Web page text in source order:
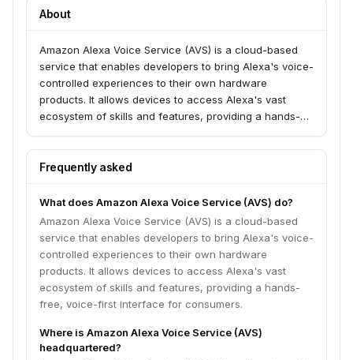
About
Amazon Alexa Voice Service (AVS) is a cloud-based
service that enables developers to bring Alexa's voice-
controlled experiences to their own hardware
products. It allows devices to access Alexa's vast
ecosystem of skills and features, providing a hands-
Frequently asked
What does Amazon Alexa Voice Service (AVS) do?
Amazon Alexa Voice Service (AVS) is a cloud-based
service that enables developers to bring Alexa's voice-
controlled experiences to their own hardware
products. It allows devices to access Alexa's vast
ecosystem of skills and features, providing a hands-
free, voice-first interface for consumers.
Where is Amazon Alexa Voice Service (AVS)
headquartered?